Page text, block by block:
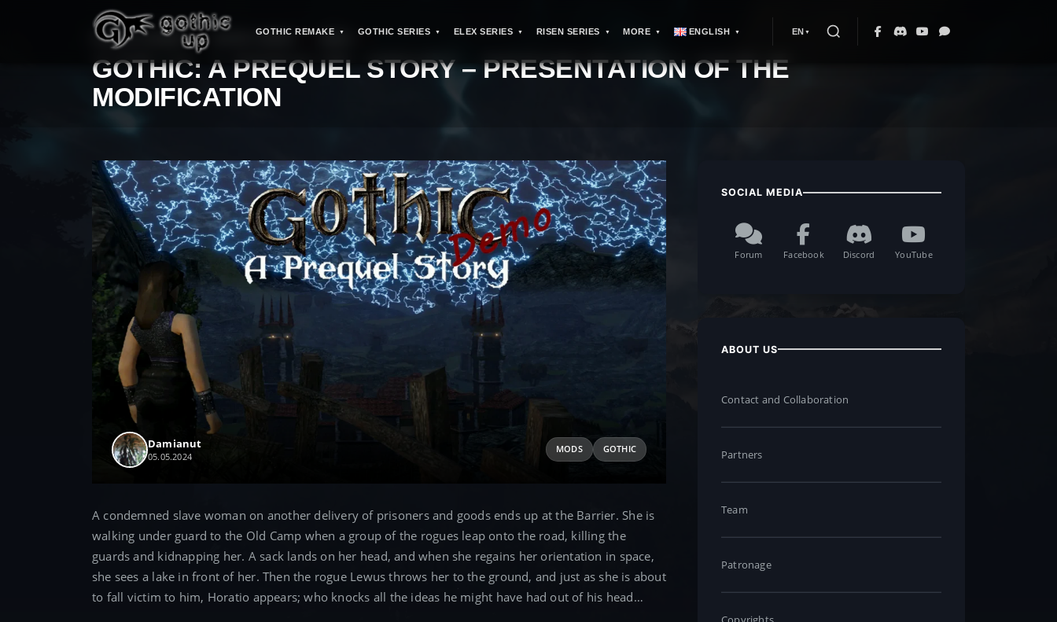
GOTHIC REMAKE GOTHIC SERIES ELEX SERIES RISEN SERIES MORE ENGLISH EN
STRONA GŁÓWNA >
GOTHIC: A PREQUEL STORY – PRESENTATION OF THE
MODIFICATION
Damianut
05.05.2024
MODS GOTHIC
A condemned slave woman on another delivery of prisoners and goods ends up at the Barrier. She is
walking under guard to the Old Camp when a group of the rogues leap onto the road, killing the
guards and kidnapping her. A sack lands on her head, and when she regains her orientation in space,
she sees a lake in front of her. Then the rogue Lewus throws her to the ground, and just as she is about
to fall victim to him, Horatio appears; who knocks all the ideas he might have had out of his head…
SOCIAL MEDIA
Forum Facebook Discord YouTube
ABOUT US
Contact and Collaboration
Partners
Team
Patronage